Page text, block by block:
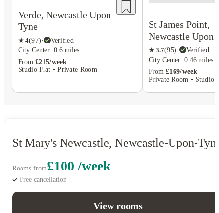
Verde, Newcastle Upon
Tyne
★ 4(97)·
Verified
City Center: 0.6 miles
From £215/week
Studio Flat • Private Room
St James Point,
Newcastle Upon
★ 3.7(95)·
Verified
City Center: 0.46 miles
From £169/week
Private Room • Studio
St Mary's Newcastle, Newcastle-Upon-
Rooms from£100 /week
Free cancellation
View rooms